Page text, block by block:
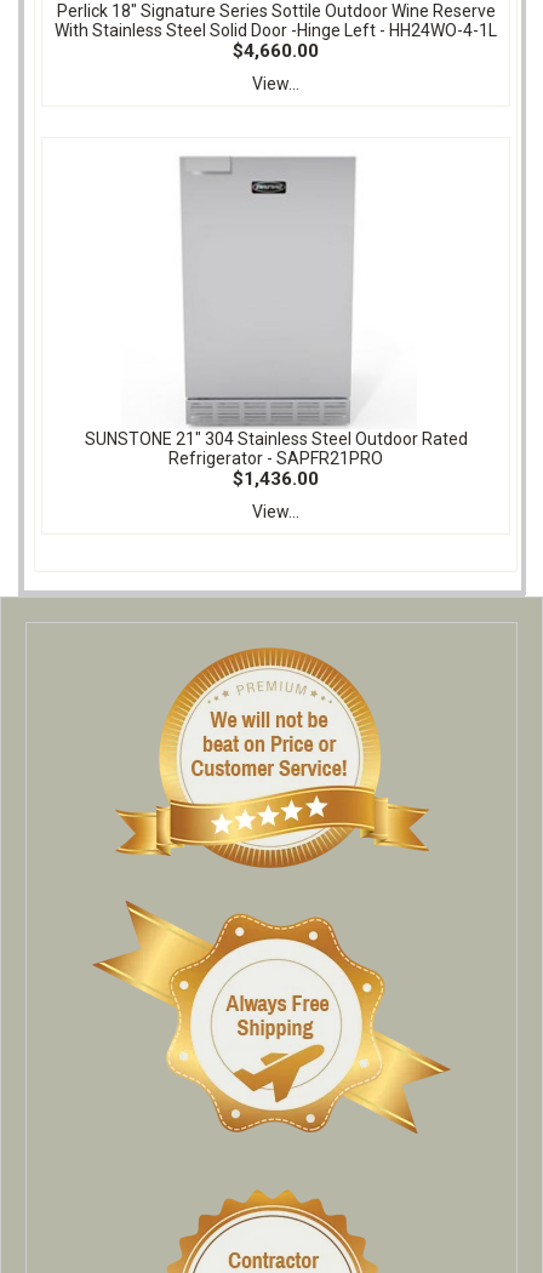
Perlick 18" Signature Series Sottile Outdoor Wine Reserve
With Stainless Steel Solid Door -Hinge Left - HH24WO-4-1L
$4,660.00
View...
SUNSTONE 21" 304 Stainless Steel Outdoor Rated
Refrigerator - SAPFR21PRO
$1,436.00
View...